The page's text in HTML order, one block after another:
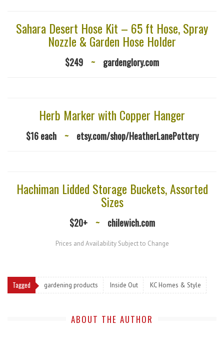
Sahara Desert Hose Kit – 65 ft Hose, Spray
Nozzle & Garden Hose Holder
$249 ~ gardenglory.com
Herb Marker with Copper Hanger
$16 each ~ etsy.com/shop/HeatherLanePottery
Hachiman Lidded Storage Buckets, Assorted
Sizes
$20+ ~ chilewich.com
Prices and Availability Subject to Change
Tagged gardening products Inside Out KC Homes & Style
ABOUT THE AUTHOR